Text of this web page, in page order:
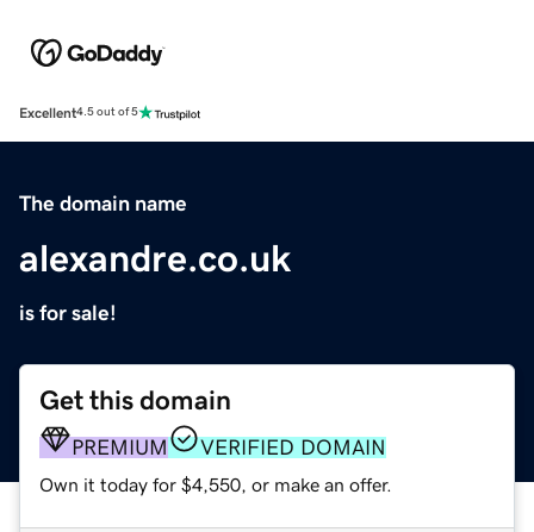
Excellent4.5 out of 5
The domain name
alexandre.co.uk
is for sale!
Get this domain
PREMIUM VERIFIED DOMAIN
Own it today for $4,550, or make an offer.